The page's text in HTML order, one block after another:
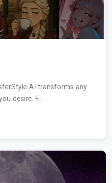
AI transforms any
desire. F...